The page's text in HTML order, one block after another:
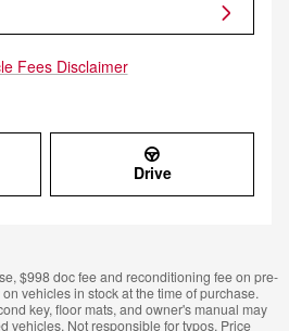
Fees Disclaimer
Drive
$998 doc fee and reconditioning fee on pre-
vehicles in stock at the time of purchase.
key, floor mats, and owner's manual may
vehicles. Not responsible for typos. Price